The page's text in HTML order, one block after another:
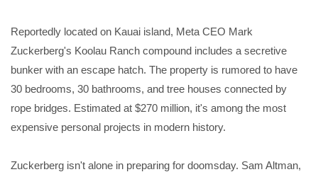
Reportedly located on Kauai island, Meta CEO Mark
Zuckerberg's Koolau Ranch compound includes a secretive
bunker with an escape hatch. The property is rumored to have
30 bedrooms, 30 bathrooms, and tree houses connected by
rope bridges. Estimated at $270 million, it's among the most
expensive personal projects in modern history.
Zuckerberg isn't alone in preparing for doomsday. Sam Altman,